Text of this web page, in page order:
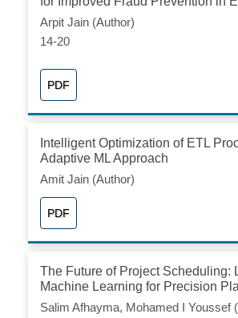
Arpit Jain (Author)
14-20
PDF
Intelligent Optimization of ETL
Adaptive ML Approach
Amit Jain (Author)
PDF
The Future of Project Scheduling:
Machine Learning for Precision
Salim Afhayma, Mohamed I Youssef